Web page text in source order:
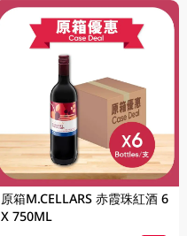
原箱M.CELLARS 赤霞珠紅酒 6
X 750ML